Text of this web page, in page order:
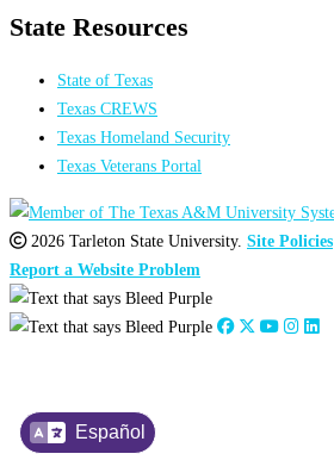
Español
State Resources
State of Texas
Texas CREWS
Texas Homeland Security
Texas Veterans Portal
2026 Tarleton State University. Site Policies
Report a Website Problem